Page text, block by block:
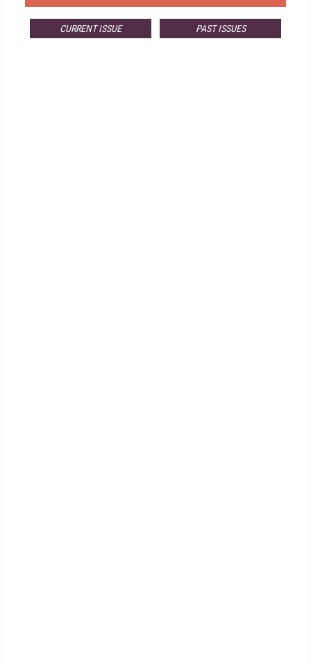
CURRENT ISSUE PAST ISSUES